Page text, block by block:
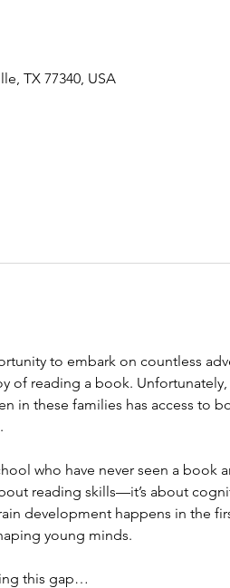
TX 77340, USA
to embark on countless
of reading a book.
in these families has access to
who have never seen a book
reading skills—it’s about
development happens in the
young minds.
this gap…